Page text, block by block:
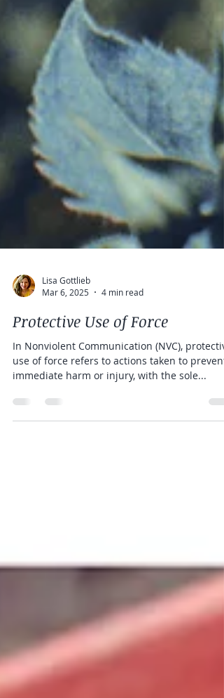
Mar 6, 2025
4 min read
Protective Use of Force
In Nonviolent Communication (NVC),
immediate harm or injury, with the sole...